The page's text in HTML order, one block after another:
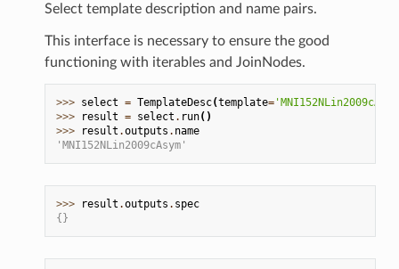
Select template description and name pairs.
This interface is necessary to ensure the good
functioning with iterables and JoinNodes.
>>> select = TemplateDesc(template=
>>>
result = select . run()
>>>
result .outputs . name
'MNI152NLin2009cAsym'
>>> result .outputs . spec
{}